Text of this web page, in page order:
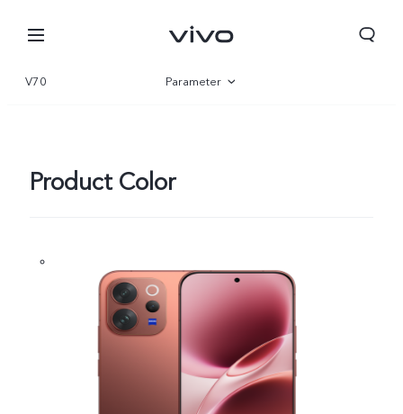
Oman | Select country/region
V70 Parameter
Product Color